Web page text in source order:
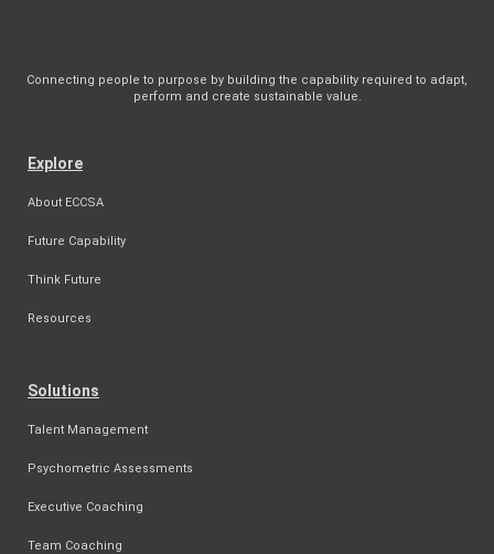
Connecting people to purpose by building the capability required to adapt,
perform and create sustainable value.
Explore
About ECCSA
Future Capability
Think Future
Resources
Solutions
Talent Management
Psychometric Assessments
Executive Coaching
Team Coaching